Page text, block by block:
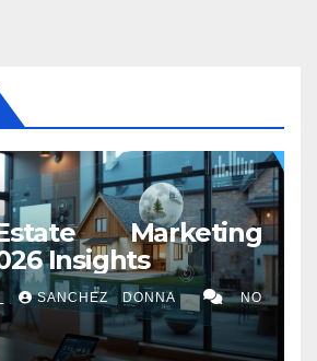
Marketing
Insights
SANCHEZ DONNA NO